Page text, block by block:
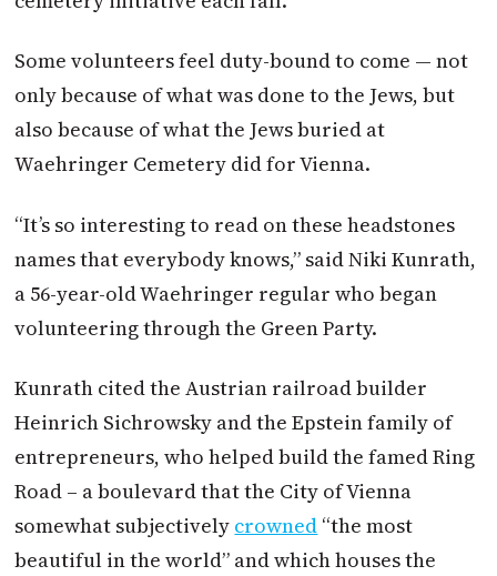
Some volunteers feel duty-bound to come — not
only because of what was done to the Jews, but
also because of what the Jews buried at
Waehringer Cemetery did for Vienna.
“It’s so interesting to read on these headstones
names that everybody knows,” said Niki Kunrath,
a 56-year-old Waehringer regular who began
volunteering through the Green Party.
Kunrath cited theAustrian railroad builder
Heinrich Sichrowsky and the Epstein family of
entrepreneurs, who helped build the famed Ring
Road – a boulevard that the City of Vienna
somewhat subjectively crowned “the most
beautiful in the world” and which houses the